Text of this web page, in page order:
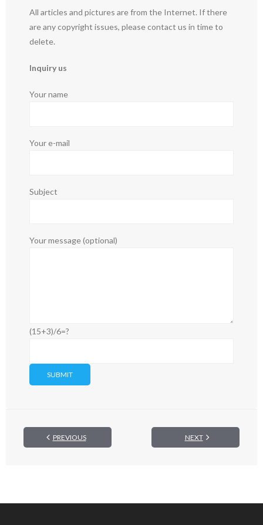
All articles and pictures are from the Internet. If there
are any copyright issues, please contact us in time to
delete.
Inquiry us
Your name
Your e-mail
Subject
Your message (optional)
(15+3)/6=?
PREVIOUS NEXT